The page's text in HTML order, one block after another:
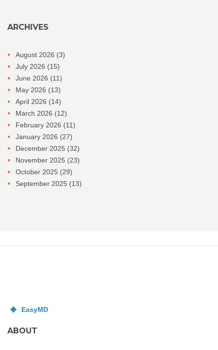
ARCHIVES
August 2026 (3)
July 2026 (15)
June 2026 (11)
May 2026 (13)
April 2026 (14)
March 2026 (12)
February 2026 (11)
January 2026 (27)
December 2025 (32)
November 2025 (23)
October 2025 (29)
September 2025 (13)
ABOUT